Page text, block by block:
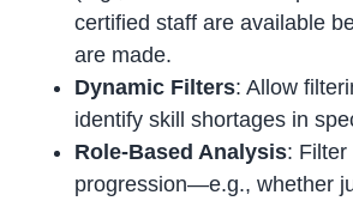
certified staff are available
are made.
Dynamic Filters: Allow
identify skill shortages in
Role-Based Analysis: Filter
progression—e.g., whether